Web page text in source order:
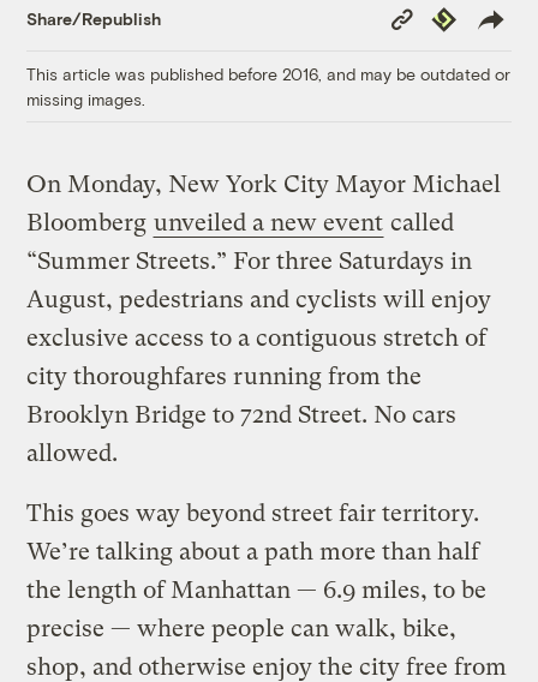
Share/Republish
Copy
Link
Republish
This article was published before 2016, and may be outdated or
missing images.
On Monday, New York City Mayor Michael
Bloomberg unveiled a new event called
“Summer Streets.” For three Saturdays in
August, pedestrians and cyclists will enjoy
exclusive access to a contiguous stretch of
city thoroughfares running from the
Brooklyn Bridge to 72nd Street. No cars
allowed.
This goes way beyond street fair territory.
We’re talking about a path more than half
the length of Manhattan — 6.9 miles, to be
precise — where people can walk, bike,
shop, and otherwise enjoy the city free from